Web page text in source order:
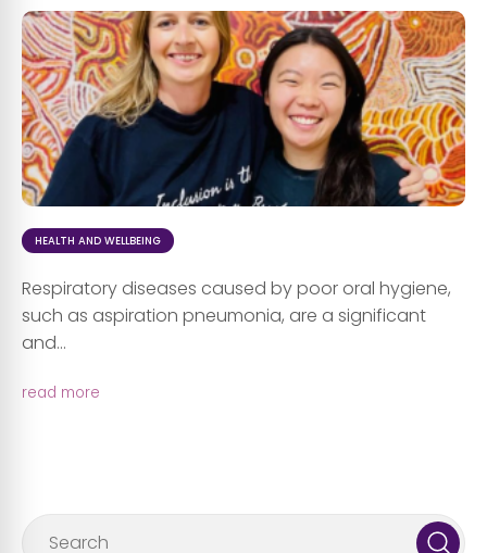
HEALTH AND WELLBEING
Respiratory diseases caused by poor oral hygiene,
such as aspiration pneumonia, are a significant
and...
read more